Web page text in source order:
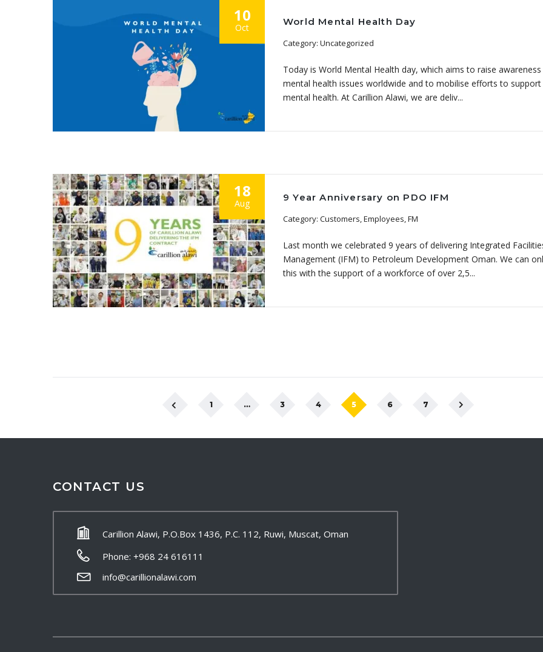
10
Oct
World Mental Health Day
Category: Uncategorized
Today is World Mental Health day, which aims to raise
mental health issues worldwide and to mobilise efforts to support
mental health. At Carillion Alawi, we are deliv...
18
Aug
9 Year Anniversary on PDO IFM
Category: Customers, Employees, FM
Last month we celebrated 9 years of delivering Integrated
Management (IFM) to Petroleum Development Oman. We can
this with the support of a workforce of over 2,5...
1 … 3 4 5 6 7
CONTACT US
Carillion Alawi, P.O.Box 1436, P.C. 112, Ruwi, Muscat, Oman
Phone: +968 24 616111
info@carillionalawi.com